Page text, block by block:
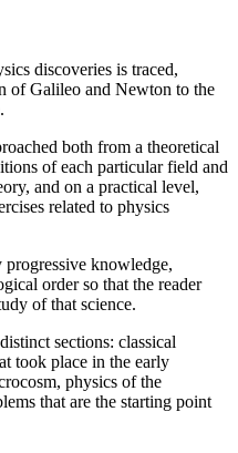
discoveries is traced,
of Galileo and Newton to the
both from a theoretical
of each particular field and
and on a practical level,
related to physics
knowledge,
order so that the reader
of that science.
sections: classical
took place in the early
physics of the
that are the starting point